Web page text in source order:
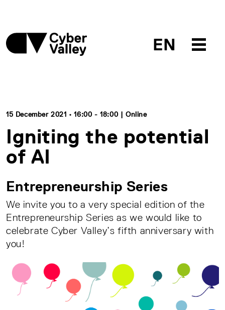
EN
15 December 2021 • 16:00 - 18:00 | Online
Igniting the potential
of AI
Entrepreneurship Series
We invite you to a very special edition of the
Entrepreneurship Series as we would like to
celebrate Cyber Valley’s fifth anniversary with
you!